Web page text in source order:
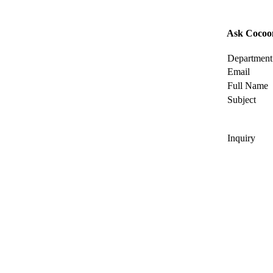
Ask
Department
Email
Full Name
Subject
Inquiry